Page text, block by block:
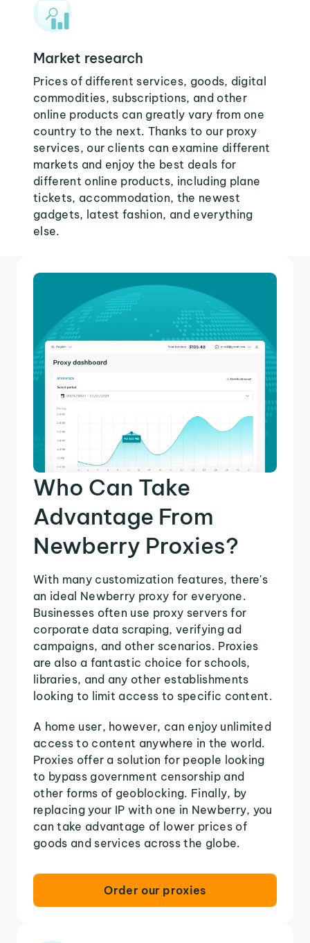
Market research
Prices of different services, goods, digital
commodities, subscriptions, and other
online products can greatly vary from one
country to the next. Thanks to our proxy
services, our clients can examine different
markets and enjoy the best deals for
different online products, including plane
tickets, accommodation, the newest
gadgets, latest fashion, and everything
else.
Who Can Take
Advantage From
Newberry Proxies?
With many customization features, there's
an ideal Newberry proxy for everyone.
Businesses often use proxy servers for
corporate data scraping, verifying ad
campaigns, and other scenarios. Proxies
are also a fantastic choice for schools,
libraries, and any other establishments
looking to limit access to specific content.
A home user, however, can enjoy unlimited
access to content anywhere in the world.
Proxies offer a solution for people looking
to bypass government censorship and
other forms of geoblocking. Finally, by
replacing your IP with one in Newberry, you
can take advantage of lower prices of
goods and services across the globe.
Order our proxies